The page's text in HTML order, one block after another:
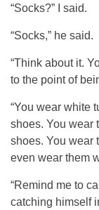
“Socks?” I said.
“Socks,” he said.
“Think about it.
to the point of
“You wear white
shoes. You wear
shoes. You wear
even wear them
“Remind me to
catching himself